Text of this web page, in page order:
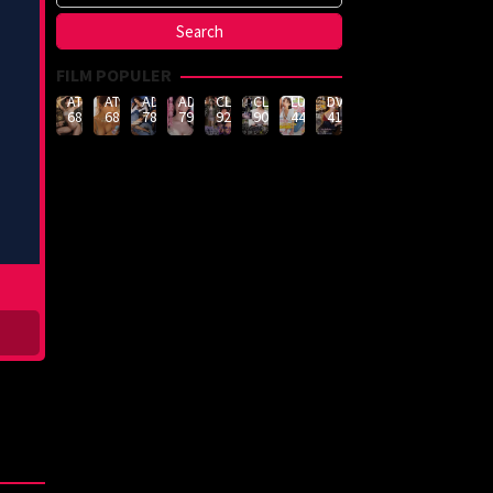
FILM POPULER
ATID-
688
ATID-
685
ADN-
789
ADN-
790
CLUB-
926
CLUB-
908
LULU-
444
DVMM-
414